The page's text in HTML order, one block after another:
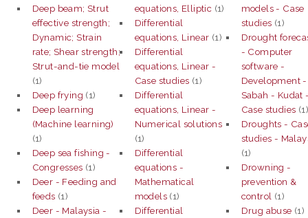
Deep beam; Strut
effective strength;
Dynamic; Strain
rate; Shear strength;
Strut-and-tie model
(1)
Deep frying (1)
Deep learning
(Machine learning)
(1)
Deep sea fishing -
Congresses (1)
Deer - Feeding and
feeds (1)
Deer - Malaysia -
equations, Elliptic (1)
Differential
equations, Linear (1)
Differential
equations, Linear -
Case studies (1)
Differential
equations, Linear -
Numerical solutions
(1)
Differential
equations -
Mathematical
models (1)
Differential
models - Case
studies (1)
Drought
- Computer
software -
Development -
Sabah - Kudat
Case studies
Droughts -
studies -
(1)
Drowning -
prevention &
control (1)
Drug abuse (1)